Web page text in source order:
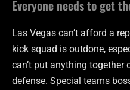
Everyone needs to get
Las Vegas can’t afford a
kick squad is outdone,
can’t put anything
defense. Special teams